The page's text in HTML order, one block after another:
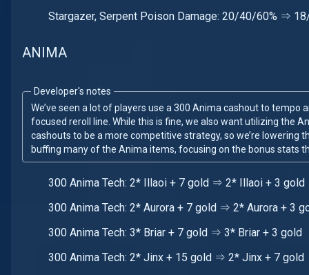
Stargazer, Serpent Poison Damage: 20/40/60% ⇒
ANIMA
Developer's notes
We’ve seen a lot of players use a 300 Anima cashout to
focused reroll line. While this is fine, we also want utilizing the
cashouts to be a more competitive strategy, so we’re lowering
buffing many of the Anima items, focusing on the bonus stats
300 Anima Tech: 2* Illaoi + 7 gold ⇒ 2* Illaoi + 3 gold
300 Anima Tech: 2* Aurora + 7 gold ⇒ 2* Aurora + 3
300 Anima Tech: 3* Briar + 7 gold ⇒ 3* Briar + 3 gold
300 Anima Tech: 2* Jinx + 15 gold ⇒ 2* Jinx + 7 gold